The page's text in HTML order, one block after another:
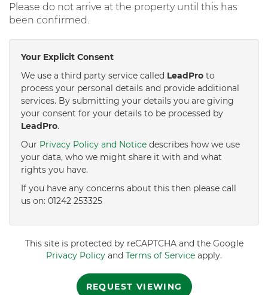
Please do not arrive at the property until this has
been confirmed.
Your Explicit Consent
We use a third party service called LeadPro to
process your personal details and provide additional
services. By submitting your details you are giving
your consent for your details to be processed by
LeadPro.
Our Privacy Policy and Notice describes how we use
your data, who we might share it with and what
rights you have.
If you have any concerns about this then please call
us on: 01242 253325
This site is protected by reCAPTCHA and the Google
Privacy Policy and Terms of Service apply.
REQUEST VIEWING